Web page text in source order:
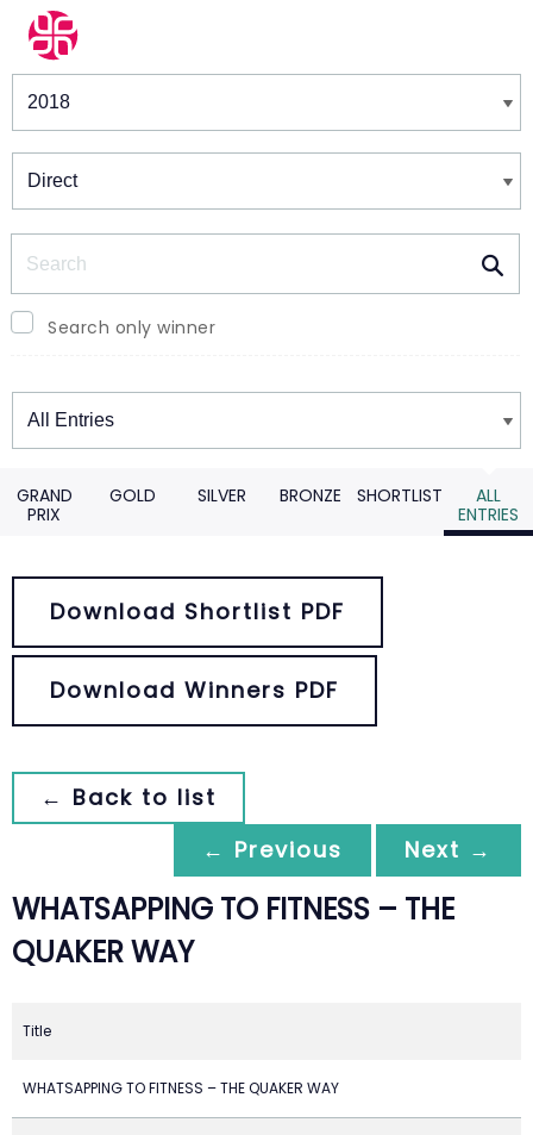
Winners & Shortlists
Search only winner
Winners
GRAND
PRIX
GOLD SILVER BRONZE SHORTLIST
ALL
ENTRIES
Download Shortlist PDF
Download Winners PDF
← Back to list
← Previous
Next →
WHATSAPPING TO FITNESS – THE
QUAKER WAY
Title
WHATSAPPING TO FITNESS – THE QUAKER WAY